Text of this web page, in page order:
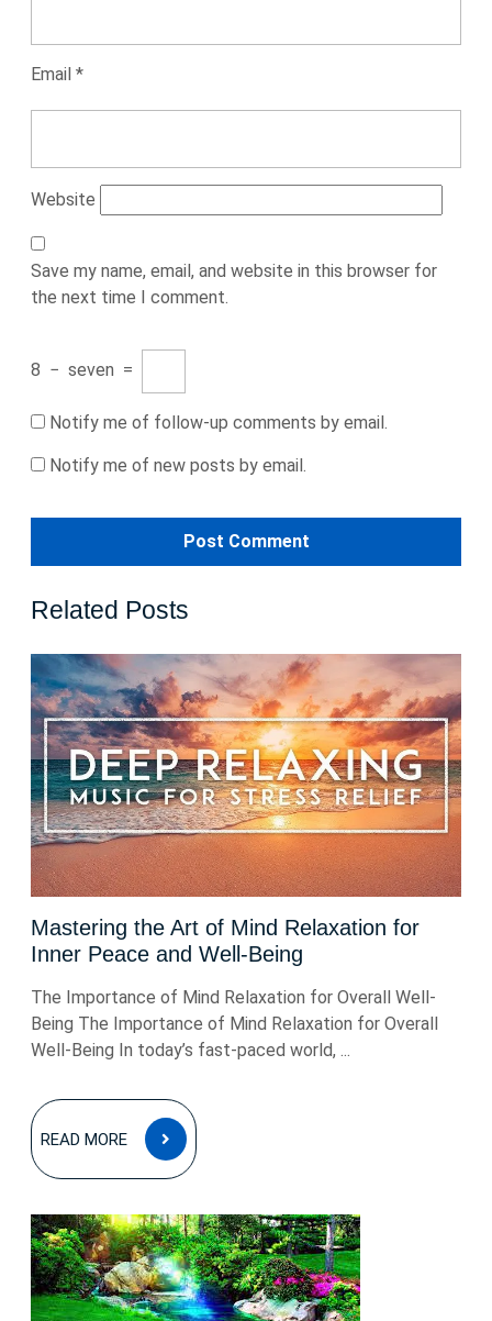
Email *
Website
Save my name, email, and website in this browser for
the next time I comment.
8 − seven =
Notify me of follow-up comments by email.
Notify me of new posts by email.
Related Posts
Mastering the Art of Mind Relaxation for
Inner Peace and Well-Being
The Importance of Mind Relaxation for Overall Well-
Being The Importance of Mind Relaxation for Overall
Well-Being In today’s fast-paced world, ...
READ MORE
READ
MORE